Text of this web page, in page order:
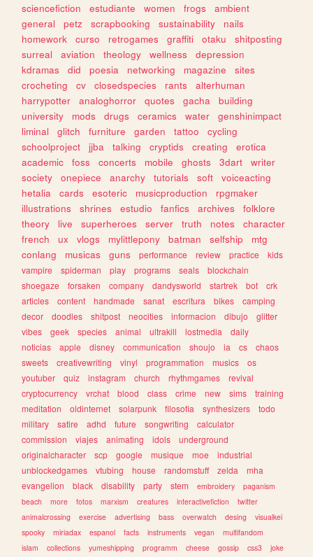
sciencefiction
estudiante women frogs
ambient
general
petz scrapbooking sustainability
nails
homework
curso retrogames graffiti otaku
shitposting
surreal
aviation theology wellness
depression
kdramas
did poesia networking magazine
sites
crocheting
cv closedspecies rants
alterhuman
harrypotter
analoghorror quotes gacha
building
university
mods drugs ceramics water
genshinimpact
liminal
glitch furniture garden tattoo
cycling
schoolproject
jjba talking cryptids creating
erotica
academic
foss concerts mobile ghosts 3dart
writer
society
onepiece anarchy tutorials soft
voiceacting
hetalia
cards esoteric musicproduction
rpgmaker
illustrations
shrines estudio fanfics archives
folklore
theory
live superheroes server truth notes
character
french
ux vlogs mylittlepony batman selfship
mtg
conlang
musicas guns performance review practice
kids
vampire
spiderman play programs seals
blockchain
shoegaze
forsaken company dandysworld startrek bot
crk
articles
content handmade sanat escritura bikes
camping
decor
doodles shitpost neocities informacion dibujo
glitter
vibes
geek species animal ultrakill lostmedia
daily
noticias
apple disney communication shoujo ia cs
chaos
sweets
creativewriting vinyl programmation musics
os
youtuber
quiz instagram church rhythmgames
revival
cryptocurrency
vrchat blood class crime new sims
training
meditation
oldinternet solarpunk filosofia synthesizers
todo
military
satire adhd future songwriting
calculator
commission
viajes animating idols
underground
originalcharacter
scp google musique moe
industrial
unblockedgames
vtubing house randomstuff zelda
mha
evangelion
black disability party stem embroidery
paganism
beach
more fotos marxism creatures interactivefiction
twitter
animalcrossing
exercise advertising bass overwatch desing
visualkei
spooky
miriadax espanol facts instruments vegan
multifandom
islam
collections yumeshipping programm cheese gossip css3 joke